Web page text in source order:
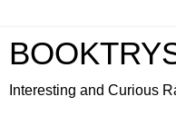
Interesting and Curious